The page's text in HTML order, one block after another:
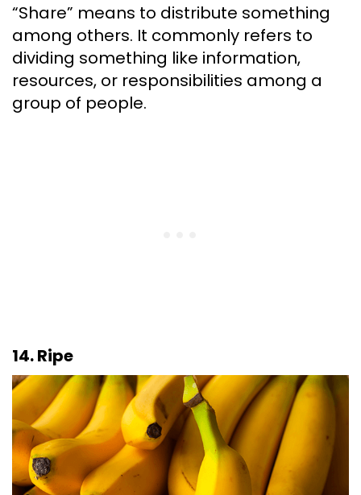
“Share” means to distribute something
among others. It commonly refers to
dividing something like information,
resources, or responsibilities among a
group of people.
14. Ripe